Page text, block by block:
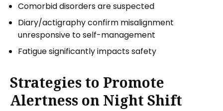
Comorbid disorders are suspected
Diary/actigraphy confirm misalignment
unresponsive to self-management
Fatigue significantly impacts safety
Strategies to Promote
Alertness on Night Shift